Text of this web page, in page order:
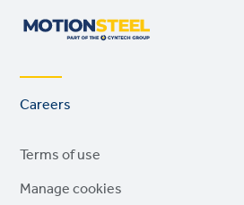
Footer
Careers
Legal
links
Terms of use
Manage cookies